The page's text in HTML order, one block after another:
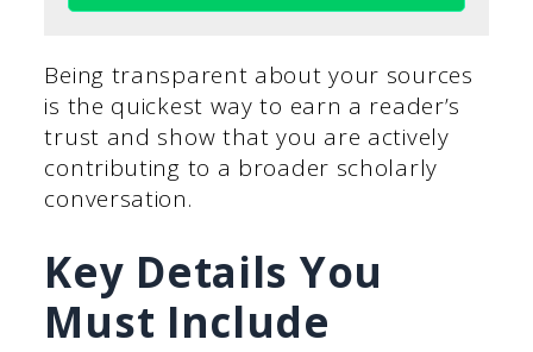
Being transparent about your sources
is the quickest way to earn a reader’s
trust and show that you are actively
contributing to a broader scholarly
conversation.
Key Details You
Must Include